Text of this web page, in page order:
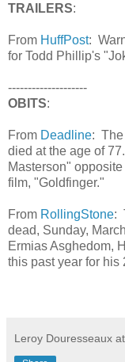
TRAILERS:
From HuffPost:
for Todd Phillip's
--------------------
OBITS:
From Deadline: The
died at the age of
Masterson"
film, "Goldfinger."
From RollingStone:
dead, Sunday,
Ermias Asghedom,
this past year for his
Leroy Douresseaux at